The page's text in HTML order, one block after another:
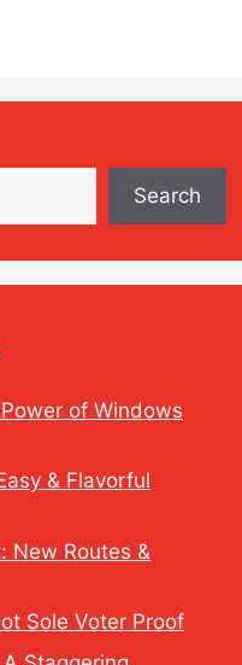
Search
of Windows
& Flavorful
New Routes &
Sole Voter Proof